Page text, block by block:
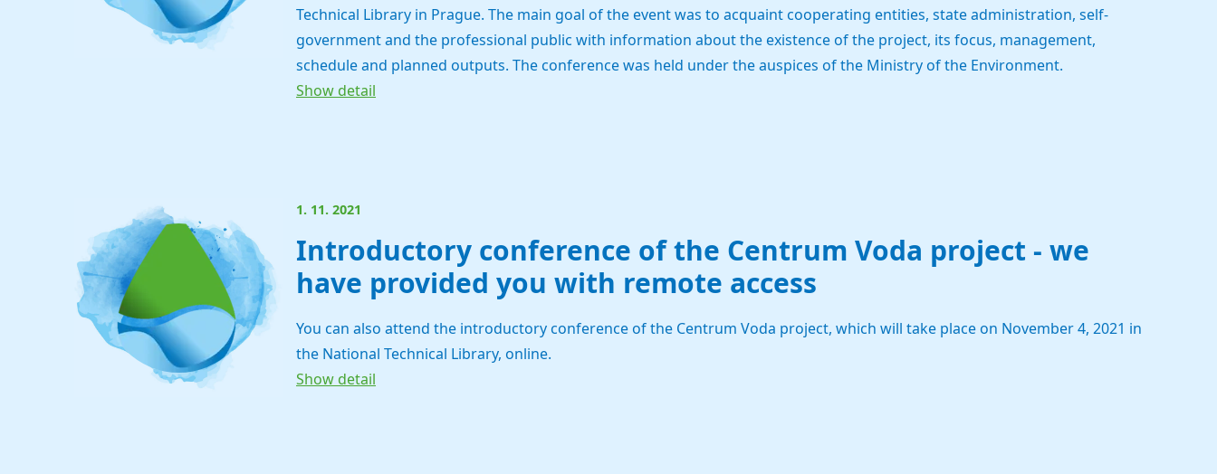
Technical Library in Prague. The main goal of the event was to acquaint cooperating entities, state administration, self-
government and the professional public with information about the existence of the project, its focus, management,
schedule and planned outputs. The conference was held under the auspices of the Ministry of the Environment.
Show detail
1. 11. 2021
Introductory conference of the Centrum Voda project - we
have provided you with remote access
You can also attend the introductory conference of the Centrum Voda project, which will take place on November 4, 2021 in
the National Technical Library, online.
Show detail